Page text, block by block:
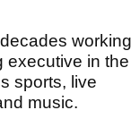
working
executive in the
sports, live
music.